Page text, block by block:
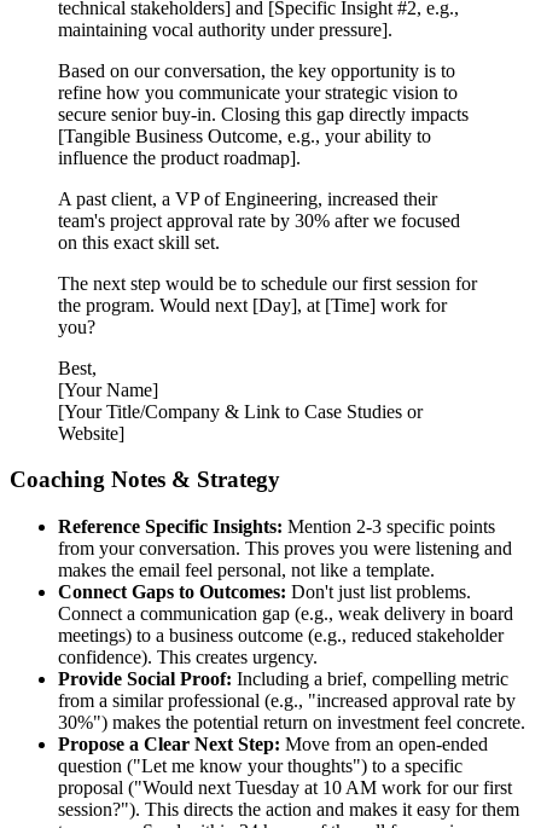
technical stakeholders] and [Specific Insight #2, e.g.,
maintaining vocal authority under pressure].
Based on our conversation, the key opportunity is to
refine how you communicate your strategic vision to
secure senior buy-in. Closing this gap directly impacts
[Tangible Business Outcome, e.g., your ability to
influence the product roadmap].
A past client, a VP of Engineering, increased their
team's project approval rate by 30% after we focused
on this exact skill set.
The next step would be to schedule our first session for
the program. Would next [Day], at [Time] work for
you?
Best,
[Your Name]
[Your Title/Company & Link to Case Studies or
Website]
Coaching Notes & Strategy
Reference Specific Insights: Mention 2-3 specific points
from your conversation. This proves you were listening and
makes the email feel personal, not like a template.
Connect Gaps to Outcomes: Don't just list problems.
Connect a communication gap (e.g., weak delivery in board
meetings) to a business outcome (e.g., reduced stakeholder
confidence). This creates urgency.
Provide Social Proof: Including a brief, compelling metric
from a similar professional (e.g., "increased approval rate by
30%") makes the potential return on investment feel concrete.
Propose a Clear Next Step: Move from an open-ended
question ("Let me know your thoughts") to a specific
proposal ("Would next Tuesday at 10 AM work for our first
session?"). This directs the action and makes it easy for them